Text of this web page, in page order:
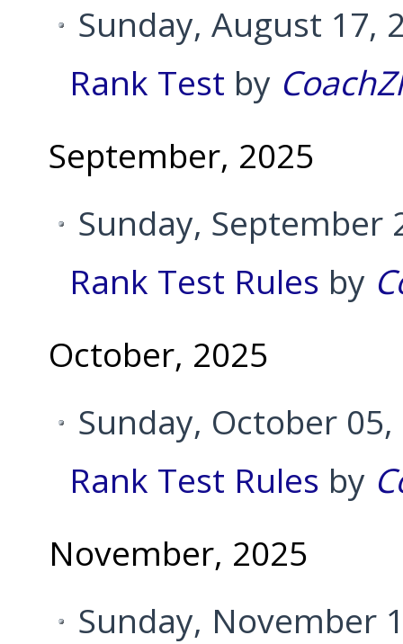
Sunday, August 17,
Rank Test by
September, 2025
Sunday, September
Rank Test Rules by
October, 2025
Sunday, October
Rank Test Rules by
November, 2025
Sunday, November